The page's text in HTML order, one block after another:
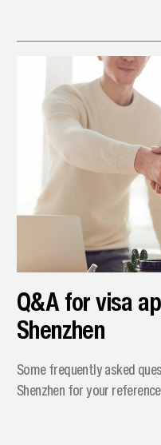
Q&A for visa
Shenzhen
Some frequently asked
Shenzhen for your